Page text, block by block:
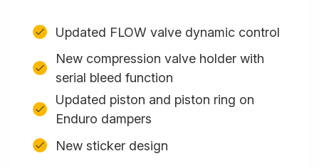
Updated FLOW valve dynamic control
New compression valve holder with
serial bleed function
Updated piston and piston ring on
Enduro dampers
New sticker design